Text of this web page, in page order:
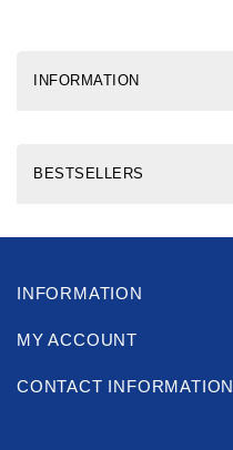
INFORMATION
BESTSELLERS
INFORMATION
MY ACCOUNT
CONTACT INFORMATION